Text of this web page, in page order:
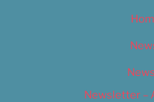
Newsletter –